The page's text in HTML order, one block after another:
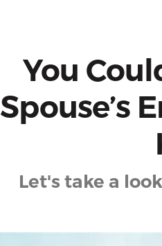
You
Spouse’s
Let's take a